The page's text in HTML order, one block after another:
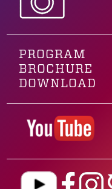
PROGRAM
BROCHURE
DOWNLOAD